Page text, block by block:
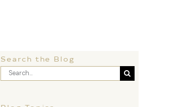
Search the Blog
Search
for: